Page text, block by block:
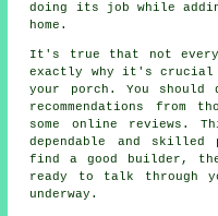
doing its job while
home.
It's true that not every
exactly why it's
your porch. You
recommendations from
some online reviews.
dependable and
find a good builder,
ready to talk through
underway.